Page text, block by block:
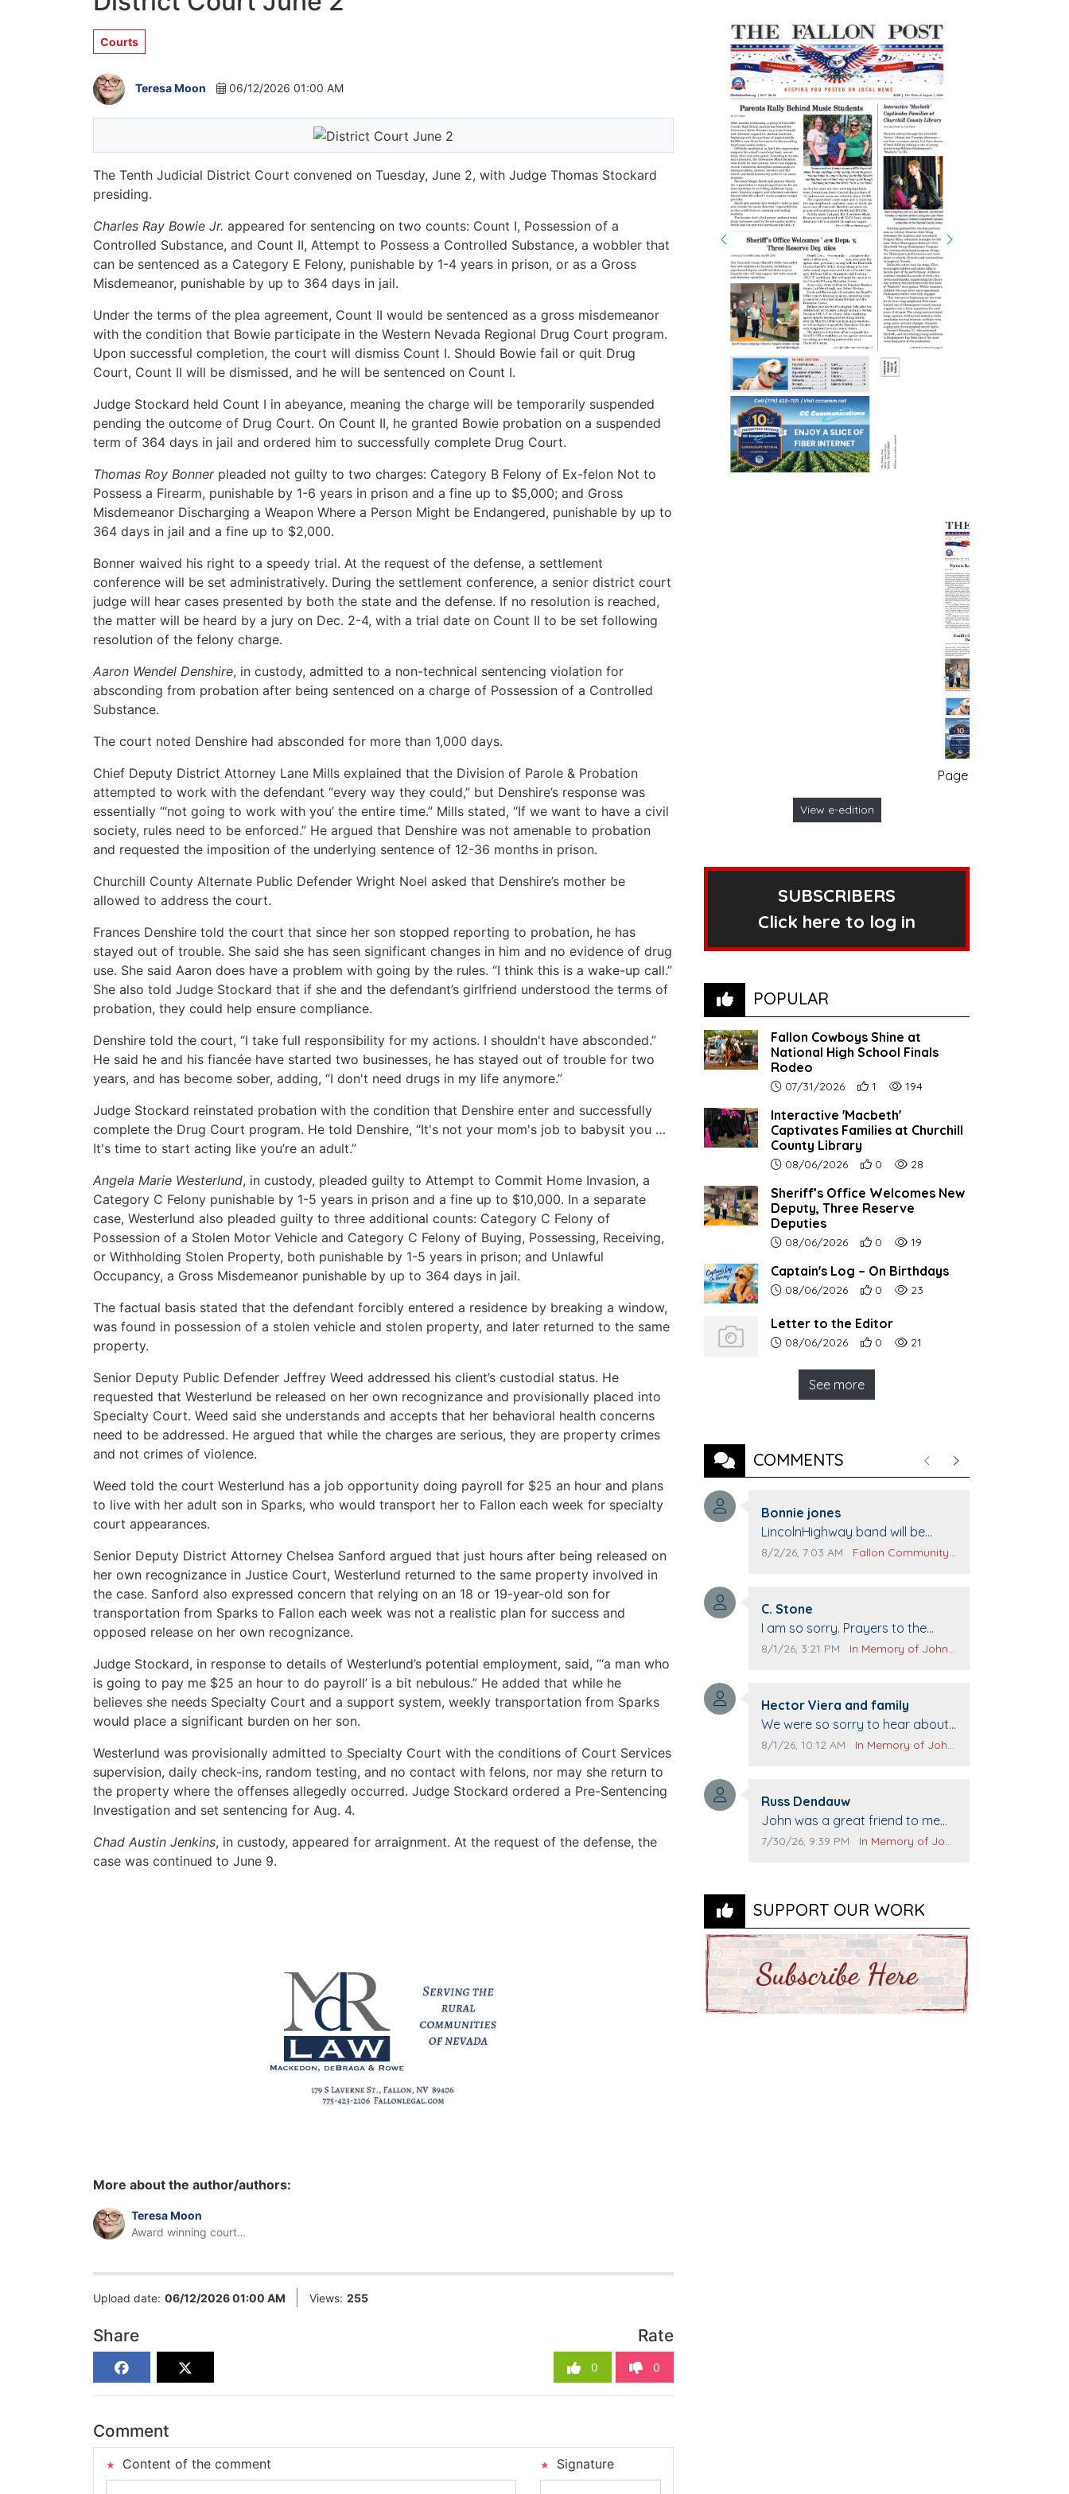
Courts
Teresa Moon 06/12/2026 01:00 AM
The Tenth Judicial District Court convened on Tuesday, June 2, with Judge Thomas Stockard
presiding.
Charles Ray Bowie Jr. appeared for sentencing on two counts: Count I, Possession of a
Controlled Substance, and Count II, Attempt to Possess a Controlled Substance, a wobbler that
can be sentenced as a Category E Felony, punishable by 1-4 years in prison, or as a Gross
Misdemeanor, punishable by up to 364 days in jail.
Under the terms of the plea agreement, Count II would be sentenced as a gross misdemeanor
with the condition that Bowie participate in the Western Nevada Regional Drug Court program.
Upon successful completion, the court will dismiss Count I. Should Bowie fail or quit Drug
Court, Count II will be dismissed, and he will be sentenced on Count I.
Judge Stockard held Count I in abeyance, meaning the charge will be temporarily suspended
pending the outcome of Drug Court. On Count II, he granted Bowie probation on a suspended
term of 364 days in jail and ordered him to successfully complete Drug Court.
Thomas Roy Bonnerpleaded not guilty to two charges: Category B Felony of Ex-felon Not to
Possess a Firearm, punishable by 1-6 years in prison and a fine up to $5,000; and Gross
Misdemeanor Discharging a Weapon Where a Person Might be Endangered, punishable by up to
364 days in jail and a fine up to $2,000.
Bonner waived his right to a speedy trial. At the request of the defense, a settlement
conference will be set administratively. During the settlement conference, a senior district court
judge will hear cases presented by both the state and the defense. If no resolution is reached,
the matter will be heard by a jury on Dec. 2-4, with a trial date on Count II to be set following
resolution of the felony charge.
Aaron Wendel Denshire, in custody, admitted to a non-technical sentencing violation for
absconding from probation after being sentenced on a charge of Possession of a Controlled
Substance.
The court noted Denshire had absconded for more than 1,000 days.
Chief Deputy District Attorney Lane Mills explained that the Division of Parole & Probation
attempted to work with the defendant “every way they could,” but Denshire’s response was
essentially “‘not going to work with you’ the entire time.” Mills stated, “If we want to have a civil
society, rules need to be enforced.” He argued that Denshire was not amenable to probation
and requested the imposition of the underlying sentence of 12-36 months in prison.
Churchill County Alternate Public Defender Wright Noel asked that Denshire’s mother be
allowed to address the court.
Frances Denshire told the court that since her son stopped reporting to probation, he has
stayed out of trouble. She said she has seen significant changes in him and no evidence of drug
use. She said Aaron does have a problem with going by the rules. “I think this is a wake-up call.”
She also told Judge Stockard that if she and the defendant’s girlfriend understood the terms of
probation, they could help ensure compliance.
Denshire told the court, “I take full responsibility for my actions. I shouldn't have absconded.”
He said he and his fiancée have started two businesses, he has stayed out of trouble for two
years, and has become sober, adding, “I don't need drugs in my life anymore.”
Judge Stockard reinstated probation with the condition that Denshire enter and successfully
complete the Drug Court program. He told Denshire, “It's not your mom's job to babysit you …
It's time to start acting like you’re an adult.”
Angela Marie Westerlund, in custody, pleaded guilty to Attempt to Commit Home Invasion, a
Category C Felony punishable by 1-5 years in prison and a fine up to $10,000. In a separate
case, Westerlund also pleaded guilty to three additional counts: Category C Felony of
Possession of a Stolen Motor Vehicle and Category C Felony of Buying, Possessing, Receiving,
or Withholding Stolen Property, both punishable by 1-5 years in prison; and Unlawful
Occupancy, a Gross Misdemeanor punishable by up to 364 days in jail.
The factual basis stated that the defendant forcibly entered a residence by breaking a window,
was found in possession of a stolen vehicle and stolen property, and later returned to the same
property.
Senior Deputy Public Defender Jeffrey Weed addressed his client’s custodial status. He
requested that Westerlund be released on her own recognizance and provisionally placed into
Specialty Court. Weed said she understands and accepts that her behavioral health concerns
need to be addressed. He argued that while the charges are serious, they are property crimes
and not crimes of violence.
Weed told the court Westerlund has a job opportunity doing payroll for $25 an hour and plans
to live with her adult son in Sparks, who would transport her to Fallon each week for specialty
court appearances.
Senior Deputy District Attorney Chelsea Sanford argued that just hours after being released on
her own recognizance in Justice Court, Westerlund returned to the same property involved in
the case. Sanford also expressed concern that relying on an 18 or 19-year-old son for
transportation from Sparks to Fallon each week was not a realistic plan for success and
opposed release on her own recognizance.
Judge Stockard, in response to details of Westerlund’s potential employment, said, “‘a man who
is going to pay me $25 an hour to do payroll’ is a bit nebulous.” He added that while he
believes she needs Specialty Court and a support system, weekly transportation from Sparks
would place a significant burden on her son.
Westerlund was provisionally admitted to Specialty Court with the conditions of Court Services
supervision, daily check-ins, random testing, and no contact with felons, nor may she return to
the property where the offenses allegedly occurred. Judge Stockard ordered a Pre-Sentencing
Investigation and set sentencing for Aug. 4.
Chad Austin Jenkins, in custody, appeared for arraignment. At the request of the defense, the
case was continued to June 9.
More about the author/authors:
Teresa Moon
Award winning court
Upload date: 06/12/2026 01:00 AM Views: 255
Share Rate
0 0
Comment
Content of the comment Signature
Page no. 1
View e-edition
SUBSCRIBERS
Click here to log in
POPULAR
Fallon Cowboys Shine at
National High School Finals
Rodeo
Article upload date:
07/31/2026 Number of users' positive reactions to
1 Number of article views:
194
Interactive 'Macbeth'
Captivates Families at Churchill
County Library
Article upload date:
08/06/2026 Number of users' positive reactions to
0 Number of article views:
28
Sheriff’s Office Welcomes New
Deputy, Three Reserve
Deputies
Article upload date:
08/06/2026 Number of users' positive reactions to
0 Number of article views:
19
Captain's Log – On Birthdays
Article upload date:
08/06/2026 Number of users' positive reactions to
0 Number of article views:
23
Letter to the Editor
Article upload date:
08/06/2026 Number of users' positive reactions to
0 Number of article views:
21
See more
COMMENTS PreviousNext
Comment author:
Bonnie jones
Comment text:
LincolnHighway band will be
performing at Pennington life
Comment publication date:
8/2/26, 7:03 AM Comment source:
Fallon Community Calendar
Comment author:
C. Stone
Comment text:
I am so sorry. Prayers to the
family.
Comment publication date:
8/1/26, 3:21 PM Comment source:
In Memory of John Evans
Comment author:
Hector Viera and family
Comment text:
We were so sorry to hear about
John passing away. Your smile
Prayers to you lovely family 🙏
The Vieras
Comment publication date:
8/1/26, 10:12 AM Comment source:
In Memory of John Evans
Comment author:
Russ Dendauw
Comment text:
John was a great friend to me
and many others. I miss you man.
Comment publication date:
7/30/26, 9:39 PM Comment source:
In Memory of John Evans
SUPPORT OUR WORK